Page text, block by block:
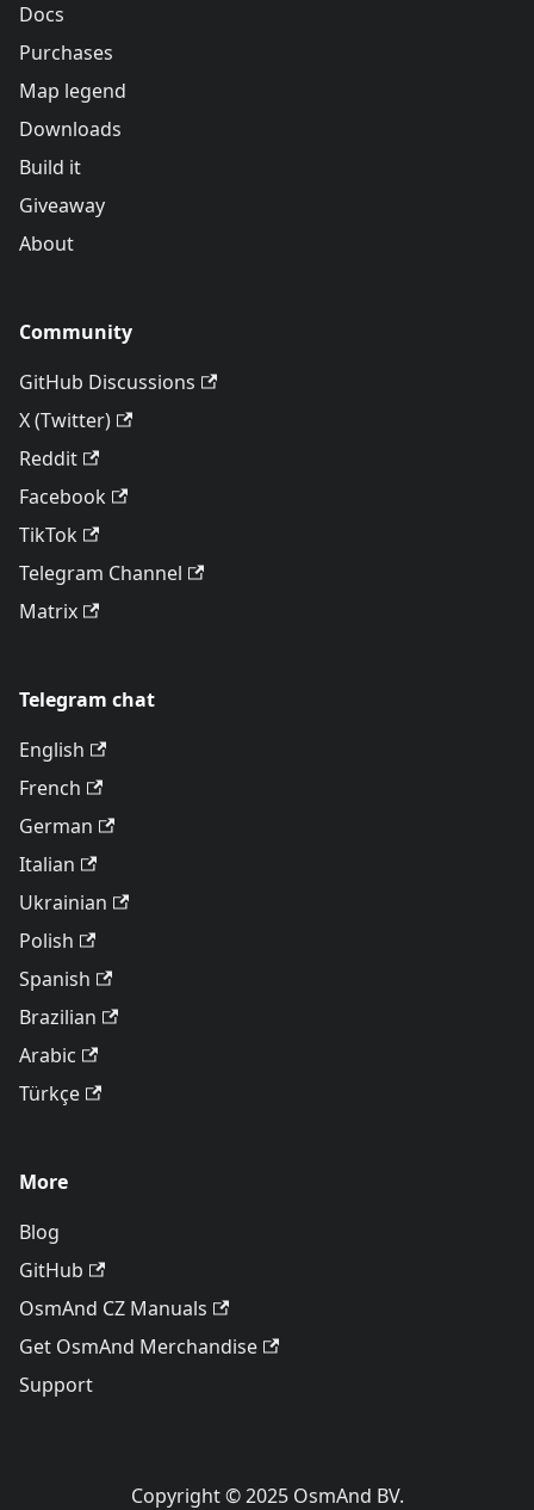
Docs
Purchases
Map legend
Downloads
Build it
Giveaway
About
Community
GitHub Discussions
X (Twitter)
Reddit
Facebook
TikTok
Telegram Channel
Matrix
Telegram chat
English
French
German
Italian
Ukrainian
Polish
Spanish
Brazilian
Arabic
Türkçe
More
Blog
GitHub
OsmAnd CZ Manuals
Get OsmAnd Merchandise
Support
Copyright © 2025 OsmAnd BV.